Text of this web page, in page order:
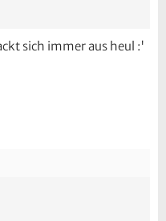
sich immer aus heul :'